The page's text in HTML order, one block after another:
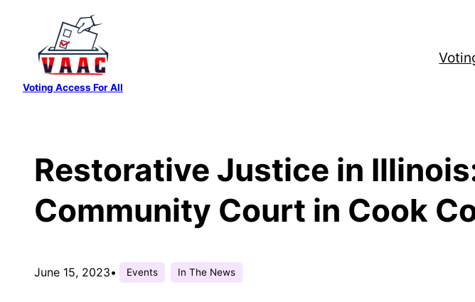
content
Voting Access For All
Restorative Justice in
Community Court in Cook
June 15, 2023• Events In The News